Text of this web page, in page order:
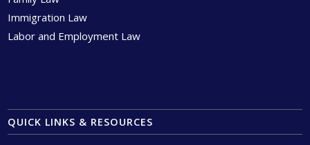
Immigration Law
Labor and Employment Law
QUICK LINKS & RESOURCES